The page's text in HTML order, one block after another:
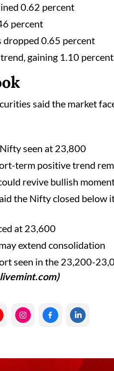
0.62 percent
percent
dropped 0.65 percent
gaining 1.10 percent
said the market
seen at 23,800
term positive trend
revive bullish
the Nifty closed below
at 23,600
extend consolidation
seen in the 23,200-